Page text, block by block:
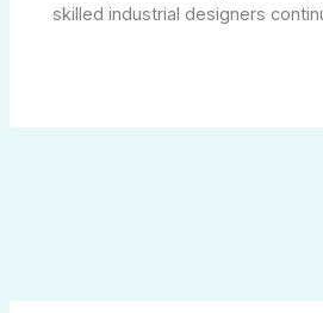
skilled industrial designers